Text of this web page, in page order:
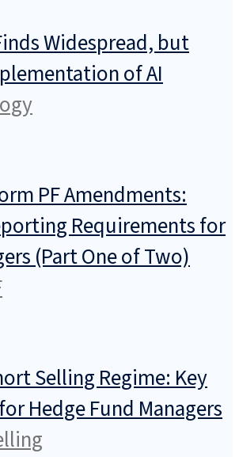
Widespread, but
of AI
PF Amendments:
Requirements for
(Part One of Two)
Selling Regime: Key
Hedge Fund Managers